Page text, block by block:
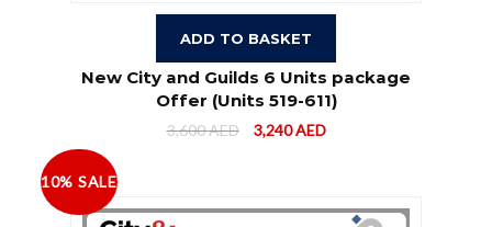
ADD TO BASKET
New City and Guilds 6 Units package
Offer (Units 519-611)
3,600AED 3,240AED
10% SALE